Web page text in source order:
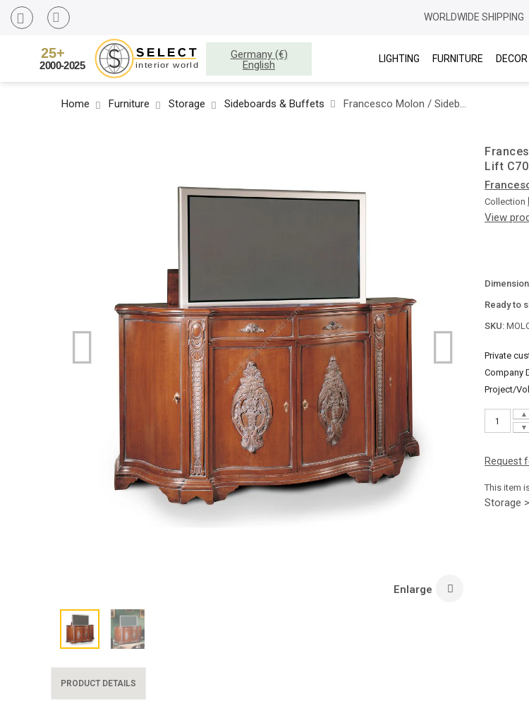
WORLDWIDE SHIPPING
Germany (€)
English
LIGHTING FURNITURE DECOR
Home Furniture Storage Sideboards & Buffets Francesco Molon / Sideboards / Italian & French Country with Plasma Lift C70.03
Enlarge
Lift
Collection
View
Ready to
SKU:
Private
Company
Project/
▼
▲
Request
This item
Storage
PRODUCT DETAILS